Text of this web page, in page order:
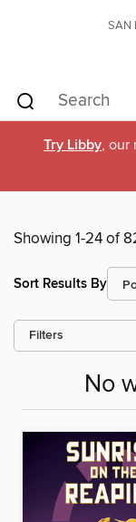
SAN
Try Libby, our
Showing 1-24 of
Sort Results By
Filters
No